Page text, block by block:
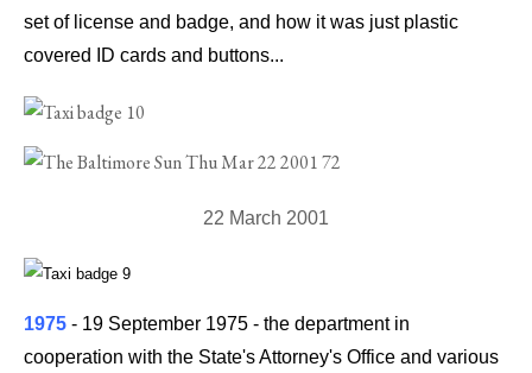
set of license and badge, and how it was just plastic
covered ID cards and buttons...
22 March 2001
1975 - 19 September 1975 - the department in
cooperation with the State's Attorney's Office and various